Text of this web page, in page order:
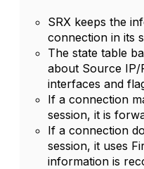
SRX keeps the
connection in its
The state table
about Source IP/
interfaces and
If a connection
session, it is
If a connection
session, it uses
information is